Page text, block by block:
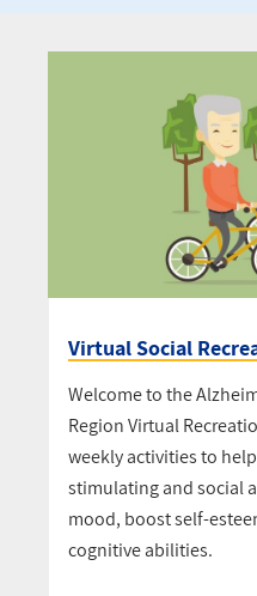
Virtual Social
Welcome to the
Region Virtual
weekly activities to
stimulating and social
mood, boost self-
cognitive abilities.